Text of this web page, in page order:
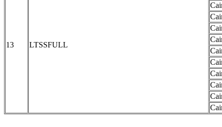
13 LTSSFULL